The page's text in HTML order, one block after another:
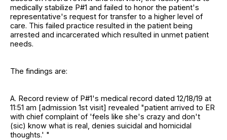
medically stabilize P#1 and failed to honor the patient's
representative's request for transfer to a higher level of
care. This failed practice resulted in the patient being
arrested and incarcerated which resulted in unmet patient
needs.
The findings are:
A. Record review of P#1's medical record dated 12/18/19 at
11:51 am [admission 1st visit] revealed "patient arrived to ER
with chief complaint of 'feels like she's crazy and don't
(sic) know what is real, denies suicidal and homicidal
thoughts.' "